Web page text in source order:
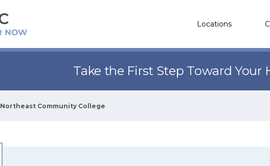
Locations
Take the First Step Toward Your
Northeast Community College